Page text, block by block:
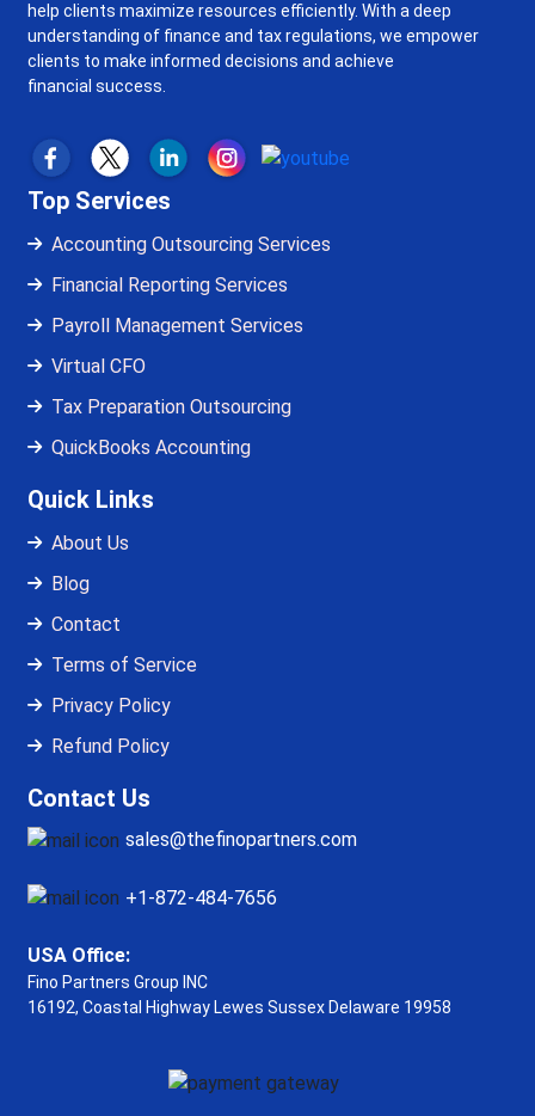
help clients maximize resources efficiently. With a deep
understanding of finance and tax regulations, we empower
clients to make informed decisions and achieve
financial success.
Top Services
Accounting Outsourcing Services
Financial Reporting Services
Payroll Management Services
Virtual CFO
Tax Preparation Outsourcing
QuickBooks Accounting
Quick Links
About Us
Blog
Contact
Terms of Service
Privacy Policy
Refund Policy
Contact Us
sales@thefinopartners.com
+1-872-484-7656
USA Office:
Fino Partners Group INC
16192, Coastal Highway Lewes Sussex Delaware 19958